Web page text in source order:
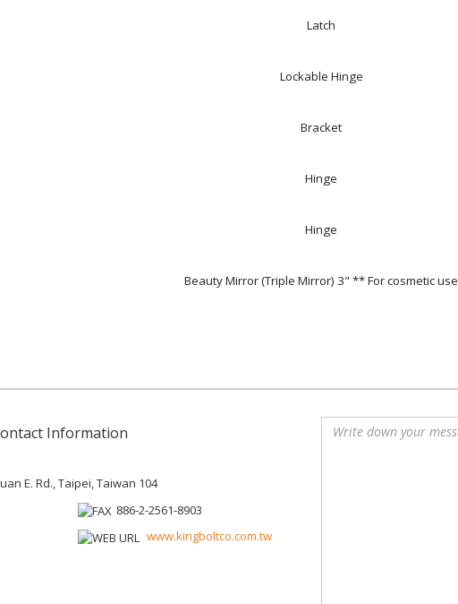
Latch
Lockable Hinge
Bracket
Hinge
Hinge
Beauty Mirror (Triple Mirror) 3" ** For cosmetic use
Information
E. Rd., Taipei, Taiwan 104
886-2-2561-8903
www.kingboltco.com.tw